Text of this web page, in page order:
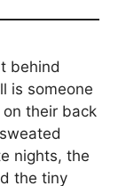
behind
is someone
their back
nights, the
the tiny